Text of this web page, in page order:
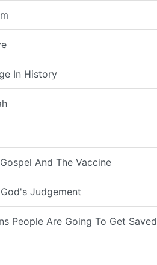
In History
And The Vaccine
Judgement
People Are Going To Get Saved